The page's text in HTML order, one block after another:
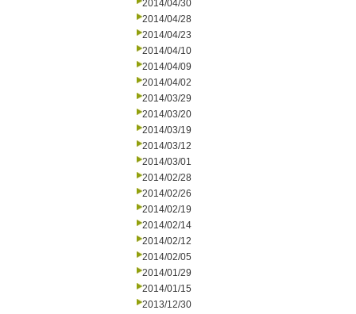
2014/04/30
2014/04/28
2014/04/23
2014/04/10
2014/04/09
2014/04/02
2014/03/29
2014/03/20
2014/03/19
2014/03/12
2014/03/01
2014/02/28
2014/02/26
2014/02/19
2014/02/14
2014/02/12
2014/02/05
2014/01/29
2014/01/15
2013/12/30